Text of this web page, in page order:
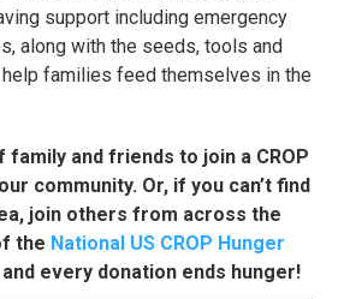
support including emergency
along with the seeds, tools and
families feed themselves in the
family and friends to join a CROP
community. Or, if you can’t find
join others from across the
the National US CROP Hunger
every donation ends hunger!